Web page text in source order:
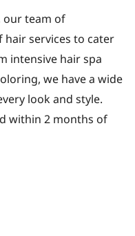
our team of
services to cater
intensive hair spa
we have a wide
look and style.
within 2 months of